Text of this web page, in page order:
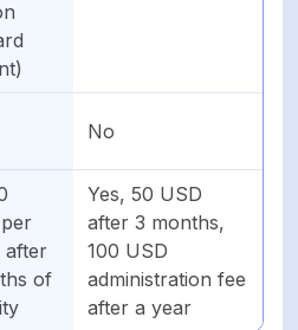
No
after
of
Yes, 50 USD
after 3 months,
100 USD
administration fee
after a year